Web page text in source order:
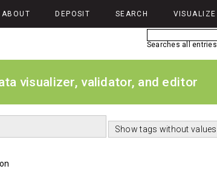
ABOUT DEPOSIT SEARCH VISUALIZE
Searches all entries
visualizer, validator, and editor